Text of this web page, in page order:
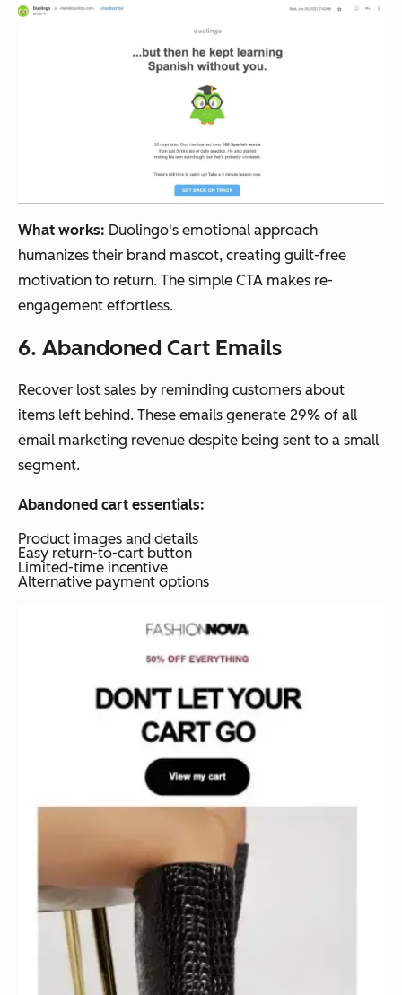
What works: Duolingo's emotional approach
humanizes their brand mascot, creating guilt-free
motivation to return. The simple CTA makes re-
engagement effortless.
6. Abandoned Cart Emails
Recover lost sales by reminding customers about
items left behind. These emails generate 29% of all
email marketing revenue despite being sent to a small
segment.
Abandoned cart essentials:
Product images and details
Easy return-to-cart button
Limited-time incentive
Alternative payment options